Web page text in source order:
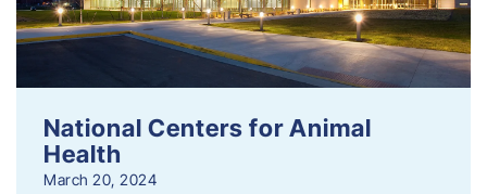
National Centers for Animal
Health
March 20, 2024